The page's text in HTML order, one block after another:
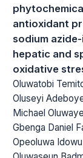
antioxidant
sodium
hepatic and
oxidative
Oluwatobi
Oluseyi
Michael
Gbenga Daniel
Opeoluwa